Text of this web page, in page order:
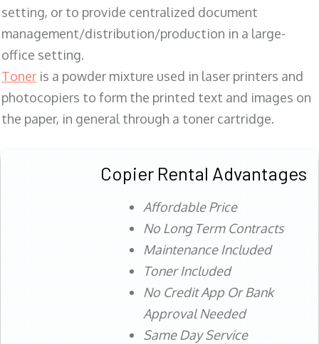
setting, or to provide centralized document
management/distribution/production in a large-
office setting.
Toner is a powder mixture used in laser printers and
photocopiers to form the printed text and images on
the paper, in general through a toner cartridge.
Copier Rental Advantages
Affordable Price
No Long Term Contracts
Maintenance Included
Toner Included
No Credit App Or Bank
Approval Needed
Same Day Service